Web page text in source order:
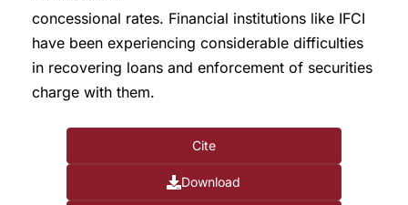
concessional rates. Financial institutions like IFCI
have been experiencing considerable difficulties
in recovering loans and enforcement of securities
charge with them.
Cite
Download